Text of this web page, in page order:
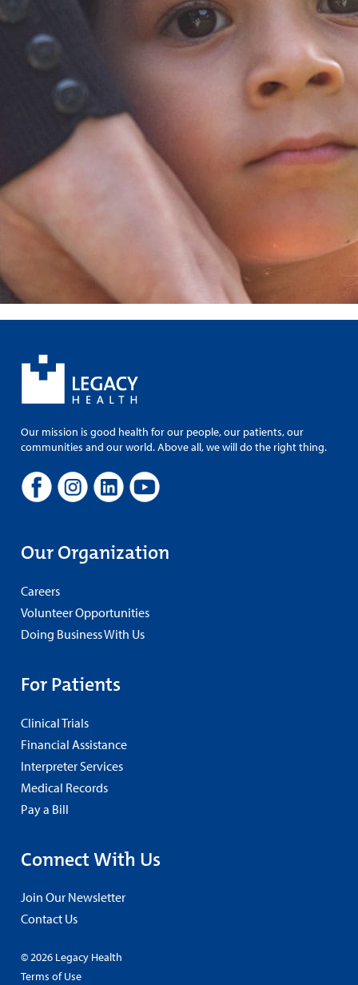
Our mission is good health for our people, our patients, our
communities and our world. Above all, we will do the right thing.
Our Organization
Careers
Volunteer Opportunities
Doing Business With Us
For Patients
Clinical Trials
Financial Assistance
Interpreter Services
Medical Records
Pay a Bill
Connect With Us
Join Our Newsletter
Contact Us
© 2026 Legacy Health
Terms of Use